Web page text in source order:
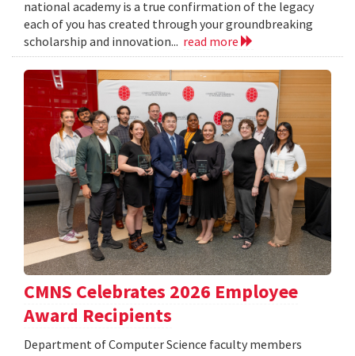
national academy is a true confirmation of the legacy
each of you has created through your groundbreaking
scholarship and innovation... read more
CMNS Celebrates 2026 Employee
Award Recipients
Department of Computer Science faculty members